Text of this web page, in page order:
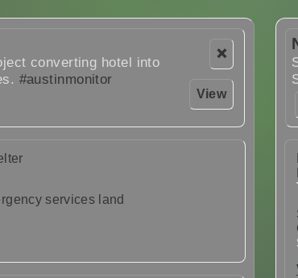
❌
View
converting hotel into
#austinmonitor
services land